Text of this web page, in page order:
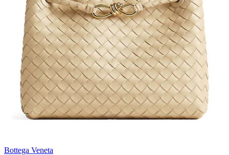
Bottega Veneta